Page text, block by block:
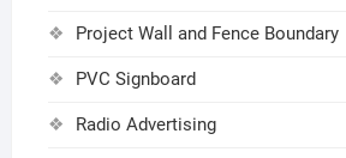
Project Wall and Fence Boundary
PVC Signboard
Radio Advertising